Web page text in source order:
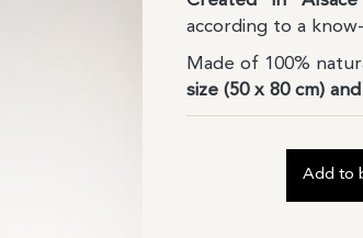
according to a
Made of 100%
size (50 x 80 cm)
Add to